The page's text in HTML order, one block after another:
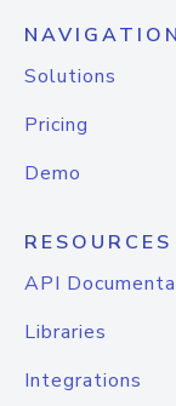
NAVIGATION
Solutions
Pricing
Demo
RESOURCES
API
Libraries
Integrations